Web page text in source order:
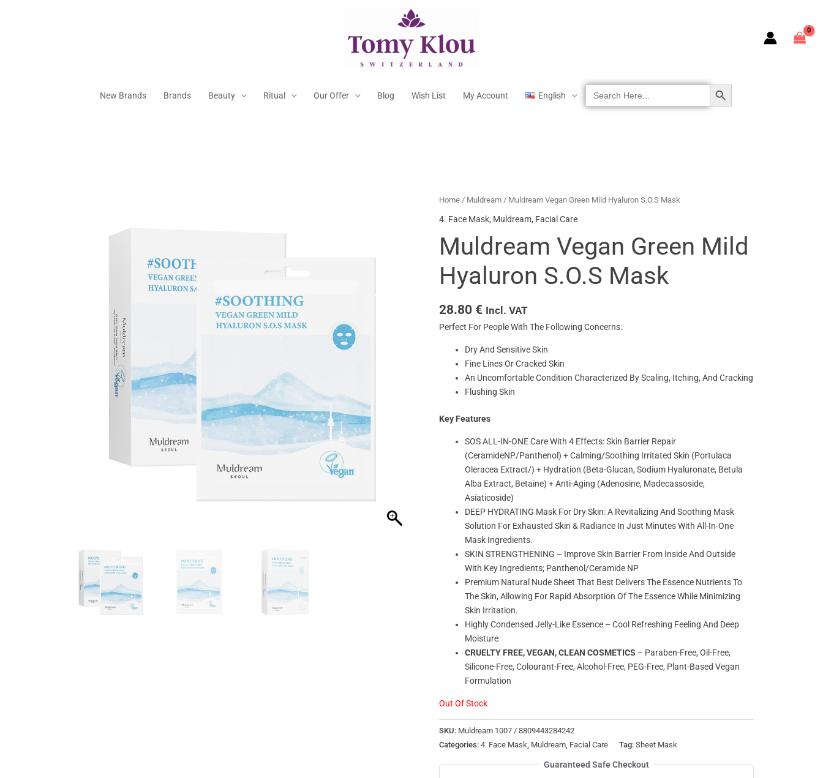
New Brands Brands Beauty Ritual Our Offer Blog Wish List My Account English
Search
For:
SEARCH BUTTON
Home/ Muldream/ Muldream Vegan Green Mild Hyaluron S.O.S Mask
4. Face Mask, Muldream, Facial Care
Muldream Vegan Green Mild
Hyaluron S.O.S Mask
28.80 € Incl. VAT
Perfect For People With The Following Concerns:
Dry And Sensitive Skin
Fine Lines Or Cracked Skin
An Uncomfortable Condition Characterized By Scaling, Itching, And Cracking
Flushing Skin
Key Features
SOS ALL-IN-ONE Care With 4 Effects: Skin Barrier Repair
(CeramideNP/Panthenol) + Calming/soothing Irritated Skin (Portulaca
Oleracea Extract/) + Hydration (Beta-Glucan, Sodium Hyaluronate, Betula
Alba Extract, Betaine) + Anti-Aging (adenosine, Madecassoside,
Asiaticoside)
DEEP HYDRATING Mask For Dry Skin: A Revitalizing And Soothing Mask
Solution For Exhausted Skin & Radiance In Just Minutes With All-In-One
Mask Ingredients.
SKIN STRENGTHENING – Improve Skin Barrier From Inside And Outside
With Key Ingredients; Panthenol/Ceramide NP
Premium Natural Nude Sheet That Best Delivers The Essence Nutrients To
The Skin, Allowing For Rapid Absorption Of The Essence While Minimizing
Skin Irritation.
Highly Condensed Jelly-Like Essence – Cool Refreshing Feeling And Deep
Moisture
CRUELTY FREE, VEGAN, CLEAN COSMETICS – Paraben-Free, Oil-Free,
Silicone-Free, Colourant-Free, Alcohol-Free, PEG-Free, Plant-Based Vegan
Formulation
Out Of Stock
SKU: Muldream 1007 / 8809443284242
Categories: 4. Face Mask, Muldream, Facial Care Tag: Sheet Mask
Guaranteed Safe Checkout